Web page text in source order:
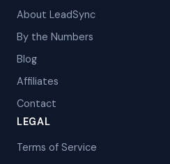
About LeadSync
By the Numbers
Blog
Affiliates
Contact
LEGAL
Terms of Service